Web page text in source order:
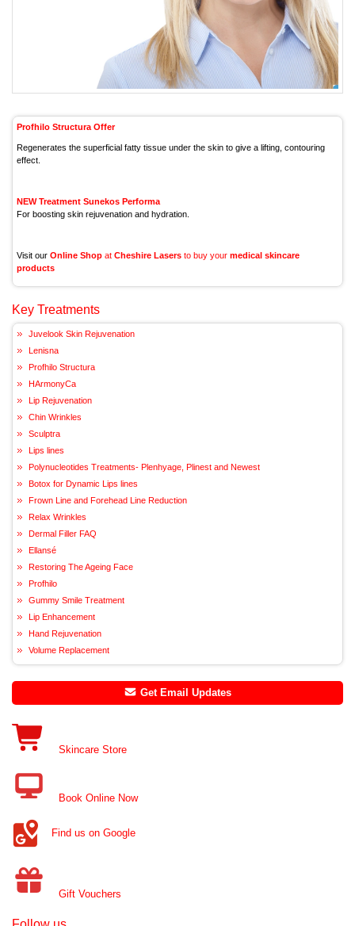
Profhilo Structura Offer
Regenerates the superficial fatty tissue under the skin to give a lifting, contouring
effect.
NEW Treatment Sunekos Performa
For boosting skin rejuvenation and hydration.
Visit our Online Shop at Cheshire Lasers to buy your medical skincare
products
Key Treatments
Juvelook Skin Rejuvenation
Lenisna
Profhilo Structura
HArmonyCa
Lip Rejuvenation
Chin Wrinkles
Sculptra
Lips lines
Polynucleotides Treatments- Plenhyage, Plinest and Newest
Botox for Dynamic Lips lines
Frown Line and Forehead Line Reduction
Relax Wrinkles
Dermal Filler FAQ
Ellansé
Restoring The Ageing Face
Profhilo
Gummy Smile Treatment
Lip Enhancement
Hand Rejuvenation
Volume Replacement
Get Email Updates
Skincare Store
Book Online Now
Find us on Google
Gift Vouchers